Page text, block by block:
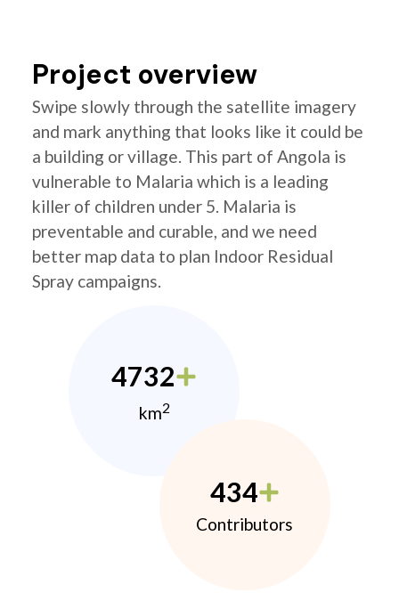
Project overview
Swipe slowly through the satellite imagery
and mark anything that looks like it could be
a building or village. This part of Angola is
vulnerable to Malaria which is a leading
killer of children under 5. Malaria is
preventable and curable, and we need
better map data to plan Indoor Residual
Spray campaigns.
4732
km2
434
Contributors